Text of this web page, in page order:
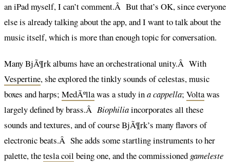
an iPad myself, I can’t comment.Â But that’s OK, since everyone
else is already talking about the app, and I want to talk about the
music itself, which is more than enough topic for conversation.
Many BjÃ¶rk albums have an orchestrational unity.Â With
Vespertine, she explored the tinkly sounds of celestas, music
boxes and harps; MedÃºllawas a study ina cappella; Voltawas
largely defined by brass.Â Biophiliaincorporates all these
sounds and textures, and of course BjÃ¶rk’s many flavors of
electronic beats.Â She adds some startling instruments to her
palette, thetesla coil being one, and the commissioned gameleste